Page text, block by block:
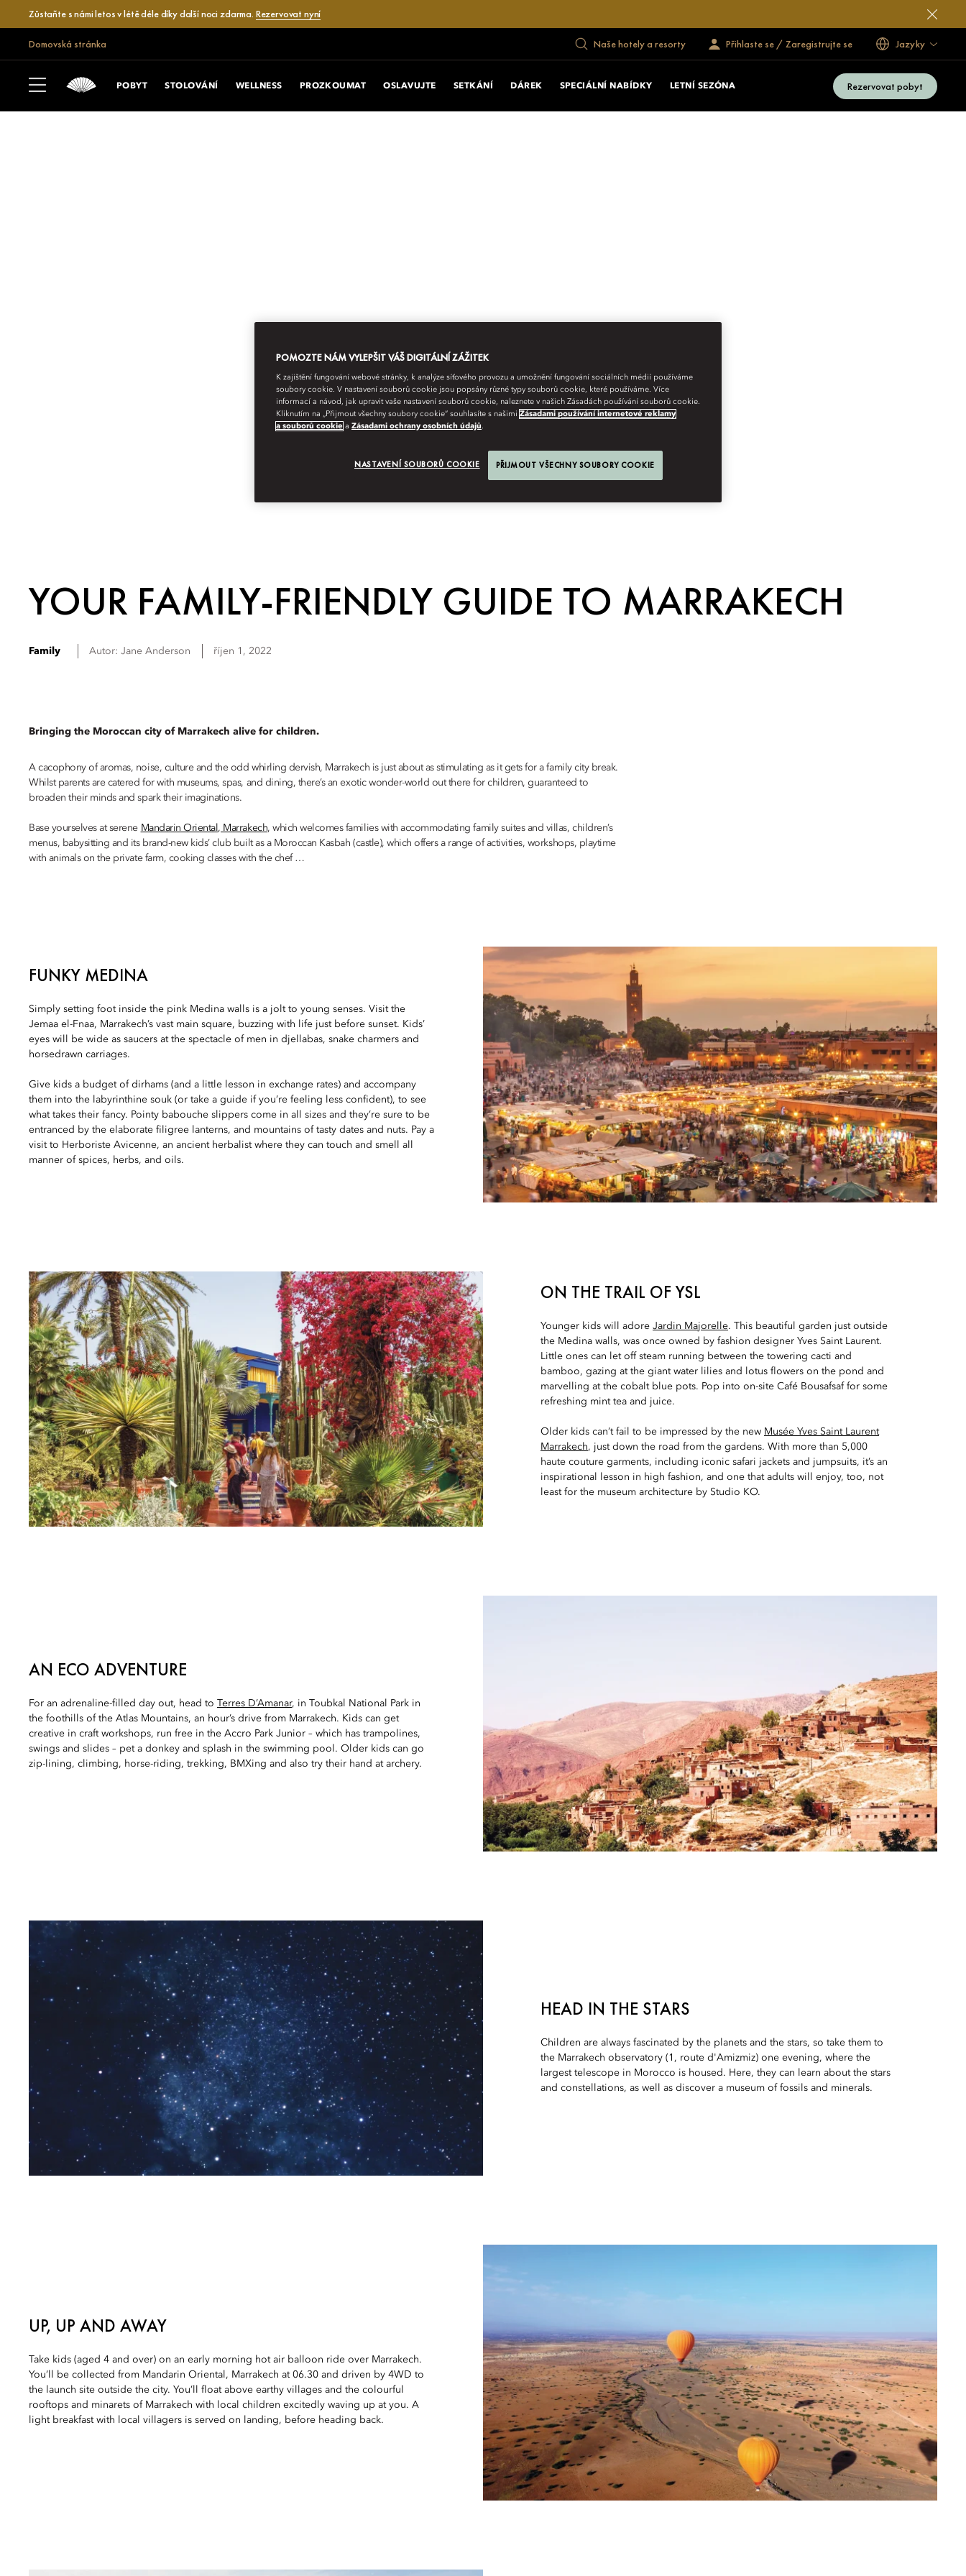
Zůstaňte s námi letos v létě déle díky další noci zdarma. Rezervovat nyní
Domovská stránka Naše hotely a resorty Přihlaste se / Zaregistrujte se Jazyky
POBYT STOLOVÁNÍ WELLNESS PROZKOUMAT OSLAVUJTE SETKÁNÍ DÁREK SPECIÁLNÍ NABÍDKY LETNÍ SEZÓNA Rezervovat pobyt
YOUR FAMILY-FRIENDLY GUIDE TO MARRAKECH
Family Autor: Jane Anderson říjen 1, 2022
Bringing the Moroccan city of Marrakech alive for children.
A cacophony of aromas, noise, culture and the odd whirling dervish, Marrakech is just about as stimulating as it gets for a family city break.
Whilst parents are catered for with museums, spas, and dining, there’s an exotic wonder-world out there for children, guaranteed to
broaden their minds and spark their imaginations.
Base yourselves at serene Mandarin Oriental, Marrakech, which welcomes families with accommodating family suites and villas, children’s
menus, babysitting and its brand-new kids’ club built as a Moroccan Kasbah (castle), which offers a range of activities, workshops, playtime
with animals on the private farm, cooking classes with the chef …
FUNKY MEDINA
Simply setting foot inside the pink Medina walls is a jolt to young senses. Visit the
Jemaa el-Fnaa, Marrakech’s vast main square, buzzing with life just before sunset. Kids’
eyes will be wide as saucers at the spectacle of men in djellabas, snake charmers and
horsedrawn carriages.
Give kids a budget of dirhams (and a little lesson in exchange rates) and accompany
them into the labyrinthine souk (or take a guide if you’re feeling less confident), to see
what takes their fancy. Pointy babouche slippers come in all sizes and they’re sure to be
entranced by the elaborate filigree lanterns, and mountains of tasty dates and nuts. Pay a
visit to Herboriste Avicenne, an ancient herbalist where they can touch and smell all
manner of spices, herbs, and oils.
ON THE TRAIL OF YSL
Younger kids will adore Jardin Majorelle. This beautiful garden just outside
the Medina walls, was once owned by fashion designer Yves Saint Laurent.
Little ones can let off steam running between the towering cacti and
bamboo, gazing at the giant water lilies and lotus flowers on the pond and
marvelling at the cobalt blue pots. Pop into on-site Café Bousafsaf for some
refreshing mint tea and juice.
Older kids can’t fail to be impressed by the new Musée Yves Saint Laurent
Marrakech, just down the road from the gardens. With more than 5,000
haute couture garments, including iconic safari jackets and jumpsuits, it’s an
inspirational lesson in high fashion, and one that adults will enjoy, too, not
least for the museum architecture by Studio KO.
AN ECO ADVENTURE
For an adrenaline-filled day out, head to Terres D’Amanar, in Toubkal National Park in
the foothills of the Atlas Mountains, an hour’s drive from Marrakech. Kids can get
creative in craft workshops, run free in the Accro Park Junior – which has trampolines,
swings and slides – pet a donkey and splash in the swimming pool. Older kids can go
zip-lining, climbing, horse-riding, trekking, BMXing and also try their hand at archery.
HEAD IN THE STARS
Children are always fascinated by the planets and the stars, so take them to
the Marrakech observatory (1, route d'Amizmiz) one evening, where the
largest telescope in Morocco is housed. Here, they can learn about the stars
and constellations, as well as discover a museum of fossils and minerals.
UP, UP AND AWAY
Take kids (aged 4 and over) on an early morning hot air balloon ride over Marrakech.
You’ll be collected from Mandarin Oriental, Marrakech at 06.30 and driven by 4WD to
the launch site outside the city. You’ll float above earthy villages and the colourful
rooftops and minarets of Marrakech with local children excitedly waving up at you. A
light breakfast with local villagers is served on landing, before heading back.
POMOZTE NÁM VYLEPŠIT VÁŠ DIGITÁLNÍ ZÁŽITEK
K zajištění fungování webové stránky, k analýze síťového provozu a umožnění fungování sociálních médií používáme
soubory cookie. V nastavení souborů cookie jsou popsány různé typy souborů cookie, které používáme. Více
informací a návod, jak upravit vaše nastavení souborů cookie, naleznete v našich Zásadách používání souborů cookie.
Kliknutím na „Přijmout všechny soubory cookie“ souhlasíte s našimi Zásadami používání internetové reklamy
a souborů cookie a Zásadami ochrany osobních údajů.
NASTAVENÍ SOUBORŮ COOKIE PŘIJMOUT VŠECHNY SOUBORY COOKIE